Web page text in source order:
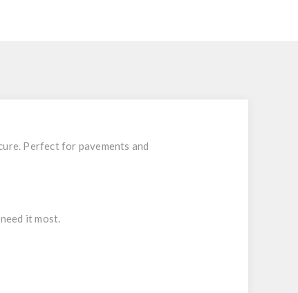
Perfect for pavements and
it most.